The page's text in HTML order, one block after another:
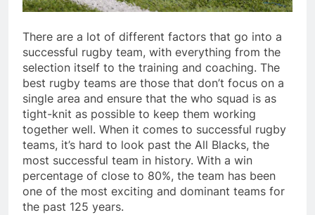
There are a lot of different factors that go into a
successful rugby team, with everything from the
selection itself to the training and coaching. The
best rugby teams are those that don’t focus on a
single area and ensure that the who squad is as
tight-knit as possible to keep them working
together well. When it comes to successful rugby
teams, it’s hard to look past the All Blacks, the
most successful team in history. With a win
percentage of close to 80%, the team has been
one of the most exciting and dominant teams for
the past 125 years.